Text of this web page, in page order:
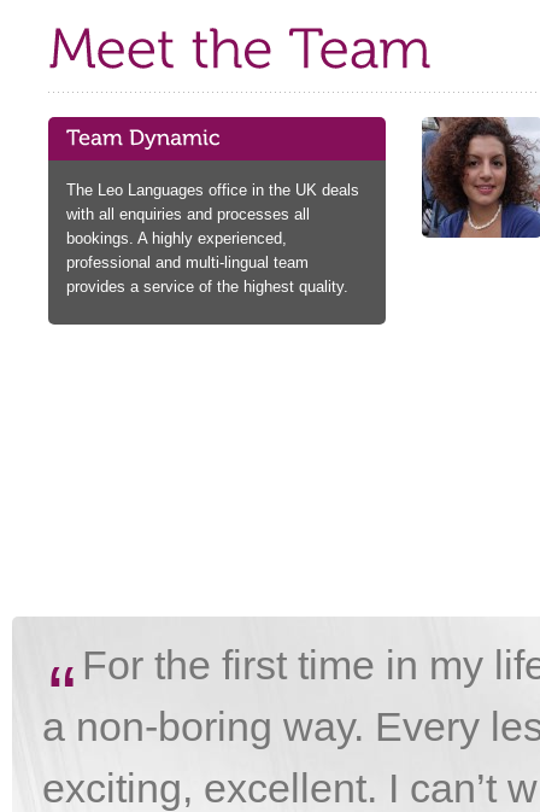
The Leo Languages office in the UK deals
with all enquiries and processes all
bookings. A highly experienced,
professional and multi-lingual team
provides a service of the highest quality.
“ For the first time in my
a non-boring way. Every
exciting, excellent. I can’t